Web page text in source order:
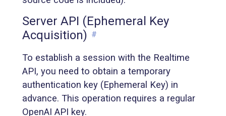
Server API (Ephemeral Key
Acquisition) #
To establish a session with the Realtime
API, you need to obtain a temporary
authentication key (Ephemeral Key) in
advance. This operation requires a regular
OpenAI API key.